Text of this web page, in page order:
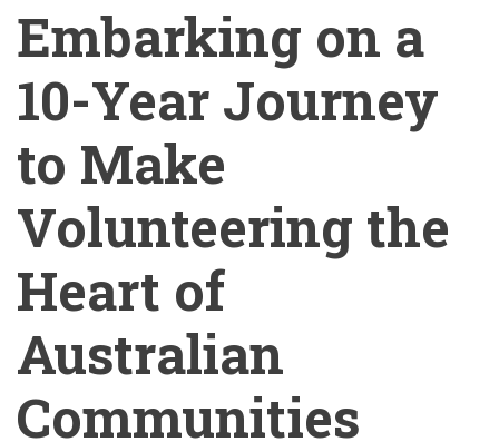
Embarking on a
10-Year Journey
to Make
Volunteering the
Heart of
Australian
Communities